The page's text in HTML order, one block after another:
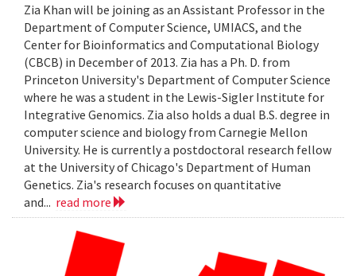
Zia Khan will be joining as an Assistant Professor in the
Department of Computer Science, UMIACS, and the
Center for Bioinformatics and Computational Biology
(CBCB) in December of 2013. Zia has a Ph. D. from
Princeton University's Department of Computer Science
where he was a student in the Lewis-Sigler Institute for
Integrative Genomics. Zia also holds a dual B.S. degree in
computer science and biology from Carnegie Mellon
University. He is currently a postdoctoral research fellow
at the University of Chicago's Department of Human
Genetics. Zia's research focuses on quantitative
and... read more